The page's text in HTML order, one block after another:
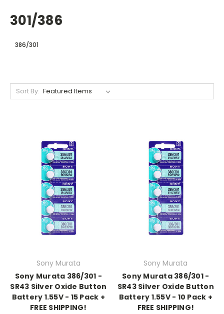
301/386
386/301
Sort By:
Sony Murata
Sony Murata 386/301 -
SR43 Silver Oxide Button
Battery 1.55V - 15 Pack +
FREE SHIPPING!
Sony Murata
Sony Murata 386/301 -
SR43 Silver Oxide Button
Battery 1.55V - 10 Pack +
FREE SHIPPING!